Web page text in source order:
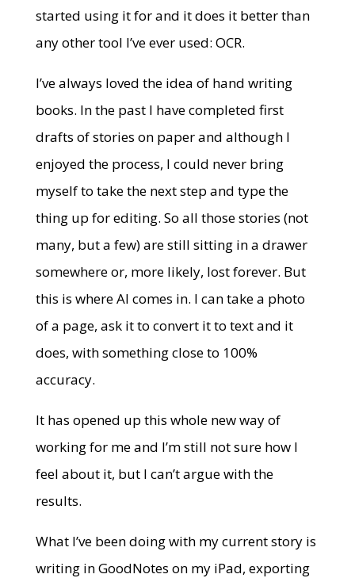
started using it for and it does it better than
any other tool I’ve ever used: OCR.
I’ve always loved the idea of hand writing
books. In the past I have completed first
drafts of stories on paper and although I
enjoyed the process, I could never bring
myself to take the next step and type the
thing up for editing. So all those stories (not
many, but a few) are still sitting in a drawer
somewhere or, more likely, lost forever. But
this is where AI comes in. I can take a photo
of a page, ask it to convert it to text and it
does, with something close to 100%
accuracy.
It has opened up this whole new way of
working for me and I’m still not sure how I
feel about it, but I can’t argue with the
results.
What I’ve been doing with my current story is
writing in GoodNotes on my iPad, exporting